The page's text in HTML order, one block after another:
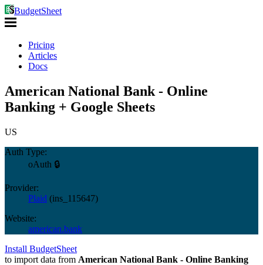
BudgetSheet
Pricing
Articles
Docs
American National Bank - Online
Banking + Google Sheets
US
Auth Type:
oAuth 🔒
Provider:
Plaid (ins_115647)
Website:
american.bank
Install BudgetSheet
to import data from American National Bank - Online Banking